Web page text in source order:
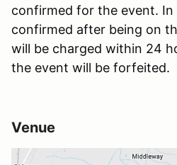
confirmed for the event.
confirmed after being on
will be charged within 24
the event will be forfeited.
Venue